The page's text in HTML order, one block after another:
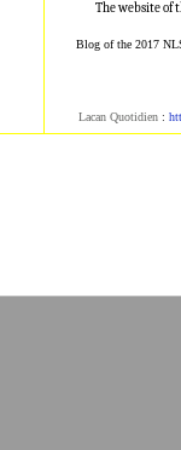
The website of
Blog of the 2017
Lacan Quotidien: